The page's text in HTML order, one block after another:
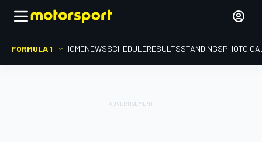
FORMULA 1 HOMENEWSSCHEDULERESULTSSTANDINGSPHOTO